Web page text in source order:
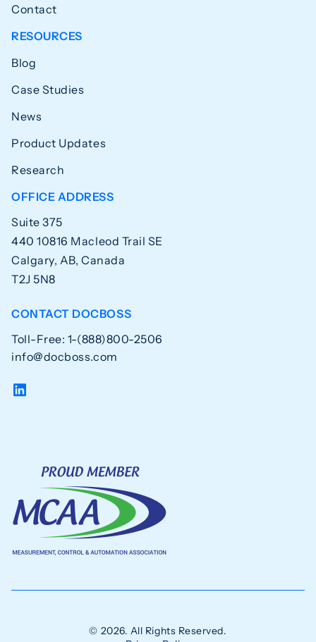
Contact
RESOURCES
Blog
Case Studies
News
Product Updates
Research
OFFICE ADDRESS
Suite 375
440 10816 Macleod Trail SE
Calgary, AB, Canada
T2J 5N8
CONTACT DOCBOSS
Toll-Free: 1-(888)800-2506
info@docboss.com
© 2026. All Rights Reserved.